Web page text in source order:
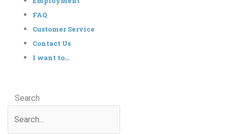
FAQ
Customer Service
Contact Us
I want to…
Search